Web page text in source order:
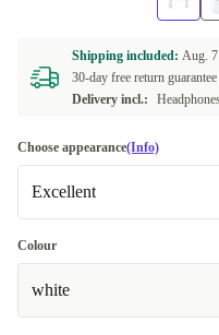
Shipping included: Aug.
30-day free return guarantee
Delivery incl.:
Choose appearance(Info)
Excellent
Excellent
Premium
Colour
white